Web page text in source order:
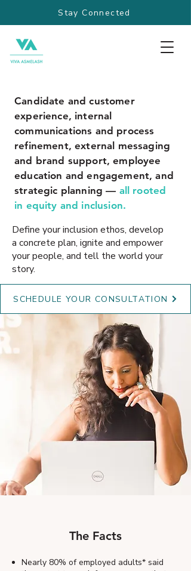
Stay Connected
Candidate and customer
experience, internal
communications and process
refinement, external messaging
and brand support, employee
education and engagement, and
strategic planning — all rooted
in equity and inclusion.
Define your inclusion ethos, develop
a concrete plan, ignite and empower
your people, and tell the world your
story.
SCHEDULE YOUR CONSULTATION
The Facts
Nearly 80% of employed adults* said